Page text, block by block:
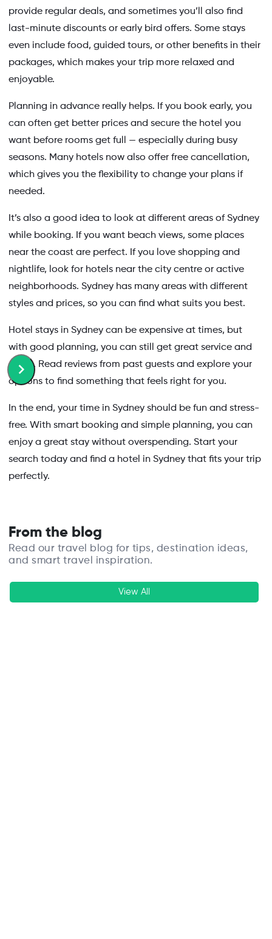
provide regular deals, and sometimes you’ll also find
last-minute discounts or early bird offers. Some stays
even include food, guided tours, or other benefits in their
packages, which makes your trip more relaxed and
enjoyable.
Planning in advance really helps. If you book early, you
can often get better prices and secure the hotel you
want before rooms get full — especially during busy
seasons. Many hotels now also offer free cancellation,
which gives you the flexibility to change your plans if
needed.
It’s also a good idea to look at different areas of Sydney
while booking. If you want beach views, some places
near the coast are perfect. If you love shopping and
nightlife, look for hotels near the city centre or active
neighborhoods. Sydney has many areas with different
styles and prices, so you can find what suits you best.
Hotel stays in Sydney can be expensive at times, but
with good planning, you can still get great service and
offers. Read reviews from past guests and explore your
options to find something that feels right for you.
In the end, your time in Sydney should be fun and stress-
free. With smart booking and simple planning, you can
enjoy a great stay without overspending. Start your
search today and find a hotel in Sydney that fits your trip
perfectly.
From the blog
Read our travel blog for tips, destination ideas,
and smart travel inspiration.
View All